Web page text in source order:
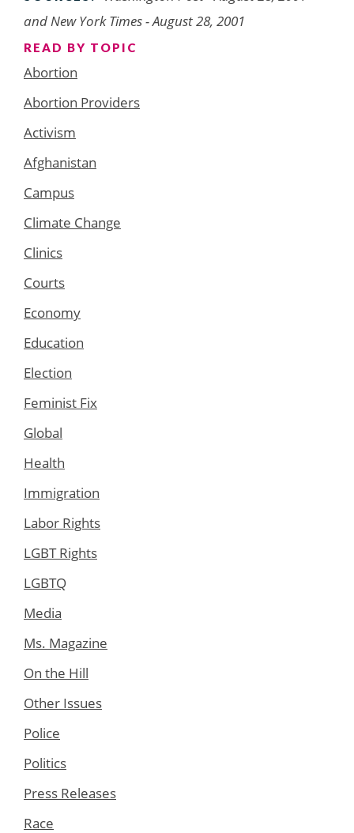
and New York Times - August 28, 2001
READ BY TOPIC
Abortion
Abortion Providers
Activism
Afghanistan
Campus
Climate Change
Clinics
Courts
Economy
Education
Election
Feminist Fix
Global
Health
Immigration
Labor Rights
LGBT Rights
LGBTQ
Media
Ms. Magazine
On the Hill
Other Issues
Police
Politics
Press Releases
Race